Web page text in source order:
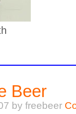
Beer
by freebeer